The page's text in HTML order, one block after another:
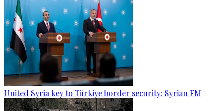
United Syria key to Türkiye border security: Syrian FM